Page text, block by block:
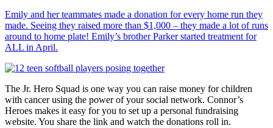
Emily and her teammates made a donation for every home run they
made. Seeing they raised more than $1,000 – they made a lot of runs
around to home plate! Emily’s brother Parker started treatment for
ALL in April.
The Jr. Hero Squad is one way you can raise money for children
with cancer using the power of your social network. Connor’s
Heroes makes it easy for you to set up a personal fundraising
website. You share the link and watch the donations roll in.